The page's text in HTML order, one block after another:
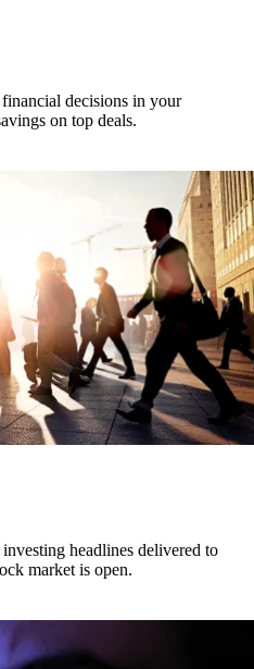
decisions in your
on top deals.
headlines delivered to
market is open.